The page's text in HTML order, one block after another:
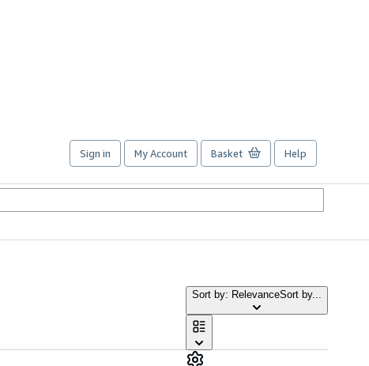
Sign in My Account Basket Help
Sort by: RelevanceSort by...